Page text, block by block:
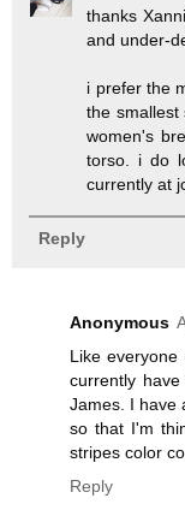
thanks
and under-
i prefer the
the smallest
women's
torso. i do
currently at
Reply
Anonymous
Like
currently
James. I have
so that I'm
stripes color
Reply